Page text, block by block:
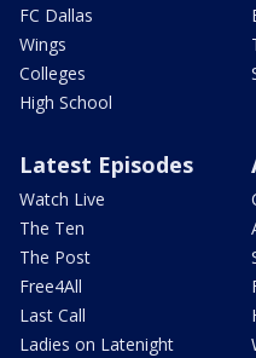
FC Dallas
Wings
Colleges
High School
Latest Episodes
Watch Live
The Ten
The Post
Free4All
Last Call
Ladies on Latenight